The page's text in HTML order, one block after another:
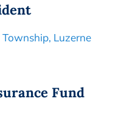
Township, Luzerne
Fund